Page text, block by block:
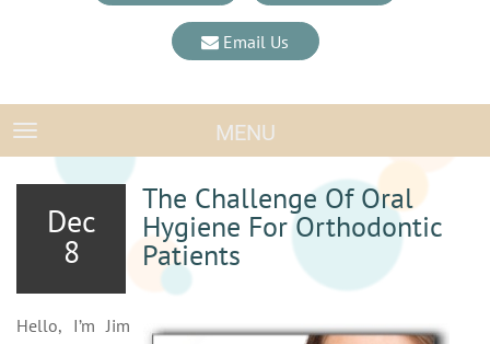
Email Us
TOGGLE NAVIGATIONMENU
Dec
8
The Challenge Of Oral
Hygiene For Orthodontic
Patients
Hello, I’m Jim